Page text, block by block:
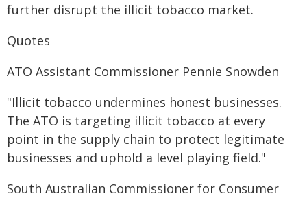
further disrupt the illicit tobacco market.
Quotes
ATO Assistant Commissioner Pennie Snowden
"Illicit tobacco undermines honest businesses.
The ATO is targeting illicit tobacco at every
point in the supply chain to protect legitimate
businesses and uphold a level playing field."
South Australian Commissioner for Consumer